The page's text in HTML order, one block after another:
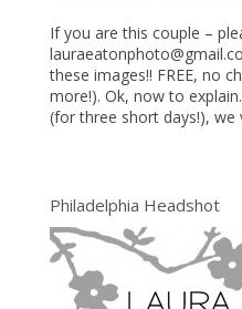
If you are this couple –
these images!! FREE, no
more!). Ok, now to
(for three short days!), we
Philadelphia Headshot